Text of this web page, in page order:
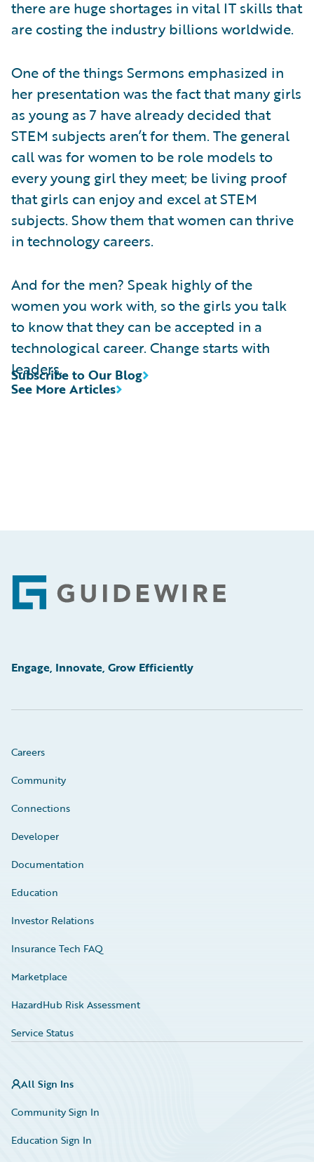
there are huge shortages in vital IT skills that
are costing the industry billions worldwide.
One of the things Sermons emphasized in
her presentation was the fact that many girls
as young as 7 have already decided that
STEM subjects aren’t for them. The general
call was for women to be role models to
every young girl they meet; be living proof
that girls can enjoy and excel at STEM
subjects. Show them that women can thrive
in technology careers.
And for the men? Speak highly of the
women you work with, so the girls you talk
to know that they can be accepted in a
technological career. Change starts with
leaders.
See More Articles
Subscribe to Our Blog
Footer
Engage, Innovate, Grow Efficiently
Careers
Community
Connections
Developer
Documentation
Education
Investor Relations
Insurance Tech FAQ
Marketplace
HazardHub Risk Assessment
Service Status
All Sign Ins
Community Sign In
Education Sign In